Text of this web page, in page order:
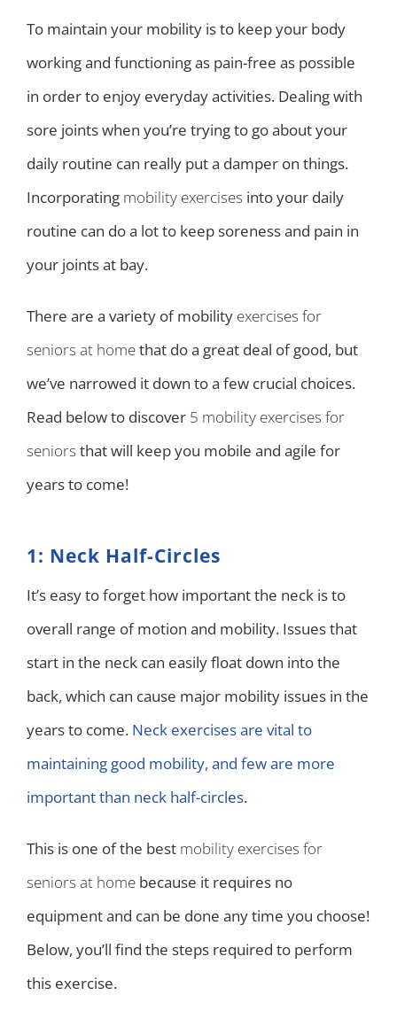
To maintain your mobility is to keep your body
working and functioning as pain-free as possible
in order to enjoy everyday activities. Dealing with
sore joints when you’re trying to go about your
daily routine can really put a damper on things.
Incorporating mobility exercises into your daily
routine can do a lot to keep soreness and pain in
your joints at bay.
There are a variety of mobility exercises for
seniors at homethat do a great deal of good, but
we’ve narrowed it down to a few crucial choices.
Read below to discover 5 mobility exercises for
seniors that will keep you mobile and agile for
years to come!
1: Neck Half-Circles
It’s easy to forget how important the neck is to
overall range of motion and mobility. Issues that
start in the neck can easily float down into the
back, which can cause major mobility issues in the
years to come. Neck exercises are vital to
maintaining good mobility, and few are more
important than neck half-circles.
This is one of the best mobility exercises for
seniors at home because it requires no
equipment and can be done any time you choose!
Below, you’ll find the steps required to perform
this exercise.